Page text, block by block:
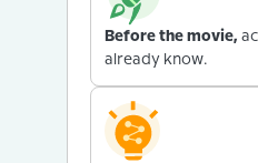
Before the movie,
already know.